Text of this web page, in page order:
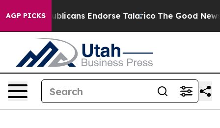
AGP PICKS
Republicans Endorse Talarico The Good News